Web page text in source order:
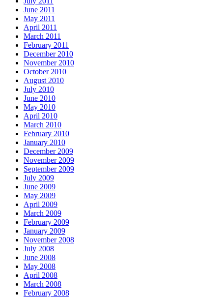
June 2011
May 2011
April 2011
March 2011
February 2011
December 2010
November 2010
October 2010
August 2010
July 2010
June 2010
May 2010
April 2010
March 2010
February 2010
January 2010
December 2009
November 2009
September 2009
July 2009
June 2009
May 2009
April 2009
March 2009
February 2009
January 2009
November 2008
July 2008
June 2008
May 2008
April 2008
March 2008
February 2008